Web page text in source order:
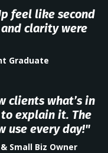
feel like second
clarity were
Graduate
clients what’s in
explain it. The
use every day!"
Small Biz Owner